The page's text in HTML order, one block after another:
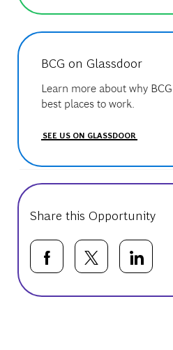
BCG on Glassdoor
Learn more about why
best places to work.
SEE US ON GLASSDOOR
Share this Opportunity
Share via Facebook
Share via